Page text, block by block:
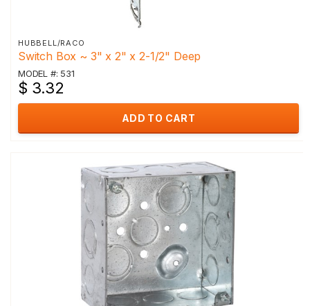
HUBBELL/RACO
Switch Box ~ 3" x 2" x 2-1/2" Deep
MODEL #: 531
$ 3.32
ADD TO CART